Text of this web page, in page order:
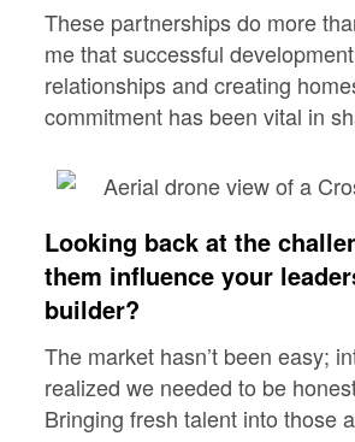
These partnerships do more
me that successful
relationships and creating
commitment has been vital in
Looking back at the
them influence your
builder?
The market hasn’t been easy;
realized we needed to be
Bringing fresh talent into those